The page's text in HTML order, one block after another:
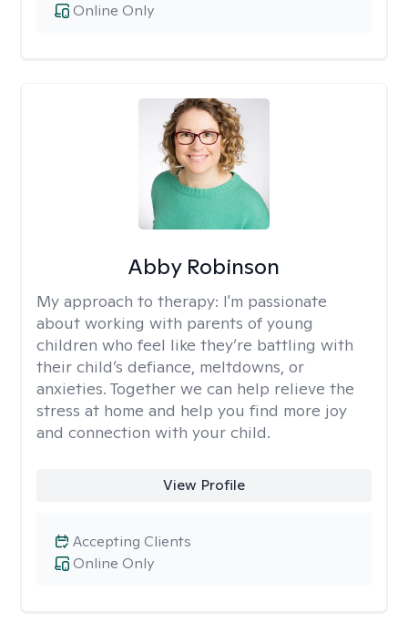
Online Only
Abby Robinson
My approach to therapy: I'm passionate
about working with parents of young
children who feel like they’re battling with
their child’s defiance, meltdowns, or
anxieties. Together we can help relieve the
stress at home and help you find more joy
and connection with your child.
View Profile
Online Only
Accepting Clients